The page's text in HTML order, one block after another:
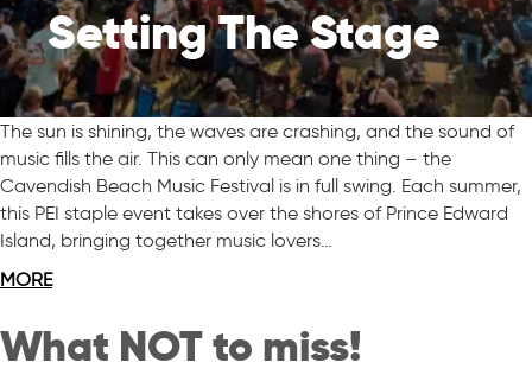
Setting The Stage
The sun is shining, the waves are crashing, and the sound of
music fills the air. This can only mean one thing – the
Cavendish Beach Music Festival is in full swing. Each summer,
this PEI staple event takes over the shores of Prince Edward
Island, bringing together music lovers…
MORE
What NOT to miss!